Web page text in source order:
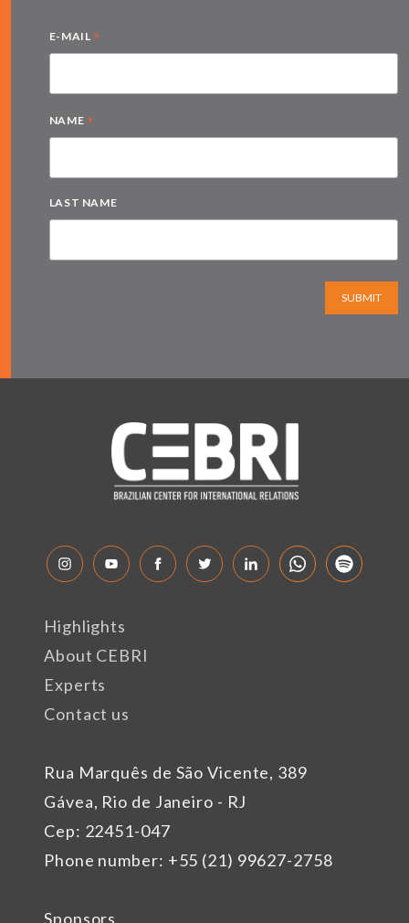
E-MAIL *
NAME *
LAST NAME
SUBMIT
Rua Marquês de São Vicente, 389
Gávea, Rio de Janeiro - RJ
Cep: 22451-047
Phone number: +55 (21) 99627-2758
Highlights
About CEBRI
Experts
Contact us
Sponsors